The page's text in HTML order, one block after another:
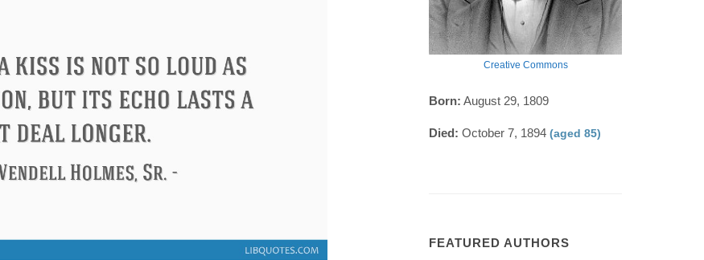
Creative Commons
Born: August 29, 1809
Died: October 7, 1894 (aged 85)
FEATURED AUTHORS